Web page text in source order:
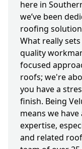
here in
we’ve been
roofing
What really
quality
focused
roofs; we're
you have a
finish. Being
means we
expertise,
and related